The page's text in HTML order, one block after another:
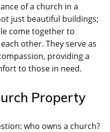
of a church in a
just beautiful buildings;
come together to
other. They serve as
providing a
to those in need.
Property
who owns a church?